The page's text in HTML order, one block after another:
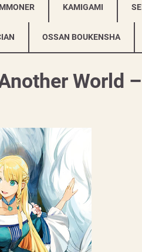
KAMIGAMI
OSSAN BOUKENSHA
World